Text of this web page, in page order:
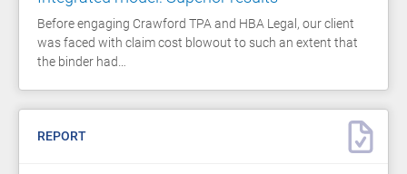
Before engaging Crawford TPA and HBA Legal, our client
was faced with claim cost blowout to such an extent that
the binder had…
REPORT